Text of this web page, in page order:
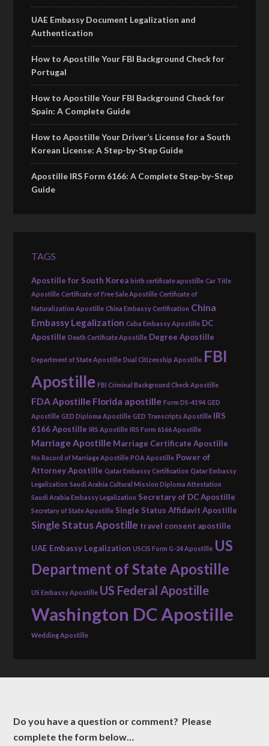
UAE Embassy Document Legalization and
Authentication
How to Apostille Your FBI Background Check for
Portugal
How to Apostille Your FBI Background Check for
Spain: A Complete Guide
How to Apostille Your Driver’s License for a South
Korean License: A Step-by-Step Guide
Apostille IRS Form 6166: A Complete Step-by-Step
Guide
TAGS
Apostille for South Korea birth certificate apostille Car Title
Apostille Certificate of Free Sale Apostille Certificate of
Naturalization Apostille China Embassy Certification China
Embassy Legalization Cuba Embassy Apostille DC
Apostille Death Certificate Apostille Degree Apostille
Department of State Apostille Dual Citizenship Apostille FBI
Apostille FBI Criminal Background Check Apostille
FDA Apostille Florida apostille Form DS-4194 GED
Apostille GED Diploma Apostille GED Transcripts Apostille IRS
6166 Apostille IRS Apostille IRS Form 6166 Apostille
Marriage Apostille Marriage Certificate Apostille
No Record of Marriage Apostille POA Apostille Power of
Attorney Apostille Qatar Embassy Certification Qatar Embassy
Legalization Saudi Arabia Cultural Mission Diploma Attestation
Saudi Arabia Embassy Legalization Secretary of DC Apostille
Secretary of State Apostille Single Status Affidavit Apostille
Single Status Apostille travel consent apostille
UAE Embassy Legalization USCIS Form G-24 Apostille US
Department of State Apostille
US Embassy Apostille US Federal Apostille
Washington DC Apostille
Wedding Apostille
Do you have a question or comment? Please
complete the form below…